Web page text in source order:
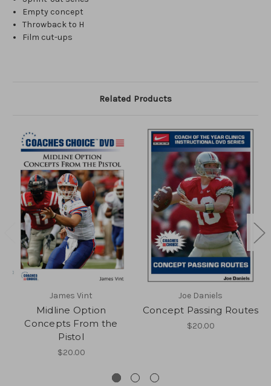
Empty concept
Throwback to H
Film cut-ups
Related Products
James Vint
Midline Option
Concepts From the
Pistol
$20.00
Joe Daniels
Concept Passing Routes
$20.00